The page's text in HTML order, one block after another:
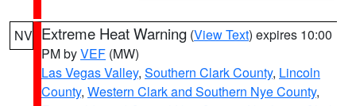
NV Extreme Heat Warning (View Text) expires 10:00
PM byVEF (MW)
Las Vegas Valley, Southern Clark County, Lincoln
County, Western Clark and Southern Nye County,